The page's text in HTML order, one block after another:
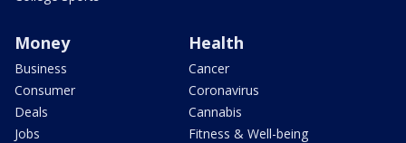
Money
Business
Consumer
Deals
Jobs
Health
Cancer
Coronavirus
Cannabis
Fitness & Well-being